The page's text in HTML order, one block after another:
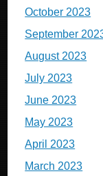
October 2023
September
August 2023
July 2023
June 2023
May 2023
April 2023
March 2023